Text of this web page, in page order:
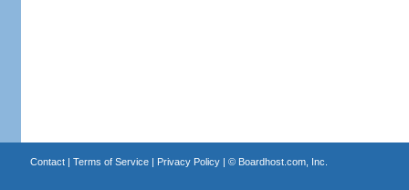
Contact| Terms of Service| Privacy Policy| © Boardhost.com, Inc.